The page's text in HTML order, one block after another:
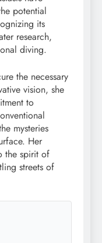
potential
its
research,
diving.
the necessary
vision, she
to
mysteries
Her
the spirit of
streets of